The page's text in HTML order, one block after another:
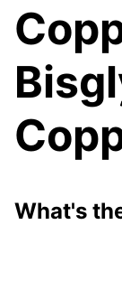
What's